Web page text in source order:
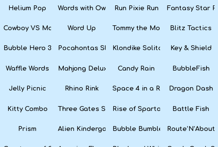
Helium Pop Words with Owl Run Pixie Run Fantasy Star
Cowboy VS MartiansWord Up Tommy the Monkey PilotBlitz Tactics
Bubble Hero 3D Pocahontas SlotsKlondike Solitaire Key & Shield
Waffle Words Mahjong Deluxe Candy Rain BubbleFish
Jelly Picnic Rhino Rink Space 4 in a Row Dragon Dash
Kitty Combo Three Gates SolitaireRise of Sparta: War and Glory
Battle Fish
Prism Alien Kindergarten Puzzle
Bubble Bumble Route’N’About